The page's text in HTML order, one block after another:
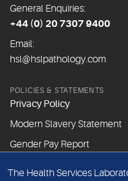
General Enquiries:
+44 (0) 20 7307 9400
Email:
hsl@hslpathology.com
POLICIES & STATEMENTS
Privacy Policy
Modern Slavery Statement
Gender Pay Report
ABOUT THIS WEBSITE
The Health Services